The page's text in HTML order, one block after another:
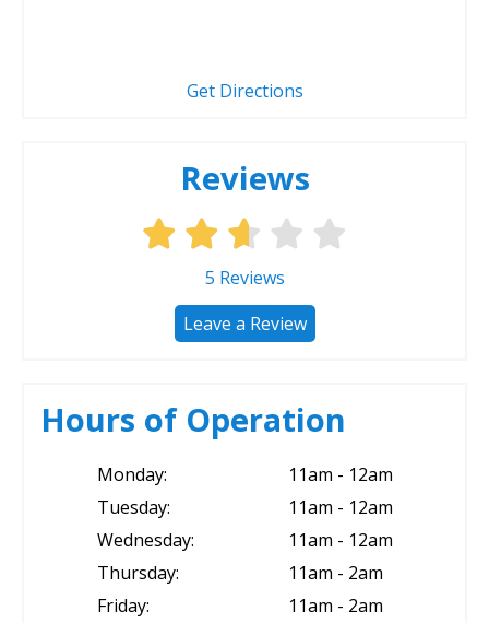
Get Directions
Reviews
5 Reviews
Leave a Review
Hours of Operation
Monday:
11am - 12am
Tuesday:
11am - 12am
Wednesday:
11am - 12am
Thursday:
11am - 2am
Friday:
11am - 2am